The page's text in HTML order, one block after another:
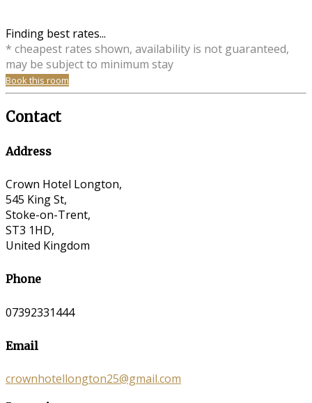
Finding best rates...
* cheapest rates shown, availability is not guaranteed,
may be subject to minimum stay
Book this room
Contact
Address
Crown Hotel Longton,
545 King St,
Stoke-on-Trent,
ST3 1HD,
United Kingdom
Phone
07392331444
Email
crownhotellongton25@gmail.com